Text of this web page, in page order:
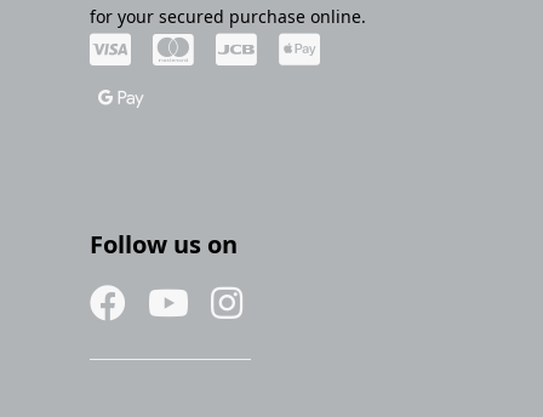
for your secured purchase online.
Follow us on